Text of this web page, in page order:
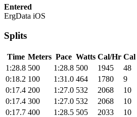
Entered
ErgData iOS
Splits
Time Meters Pace Watts Cal/Hr Cal
1:28.8 500 1:28.8 500 1945 48
0:18.2 100 1:31.0 464 1780 9
0:17.4 200 1:27.0 532 2068 10
0:17.4 300 1:27.0 532 2068 10
0:17.7 400 1:28.5 505 2033 10